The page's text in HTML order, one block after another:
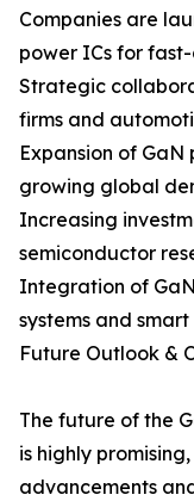
Companies are
power ICs for
Strategic
firms and
Expansion of
growing global
Increasing
semiconductor
Integration of
systems and smart
Future Outlook &
The future of the
is highly
advancements